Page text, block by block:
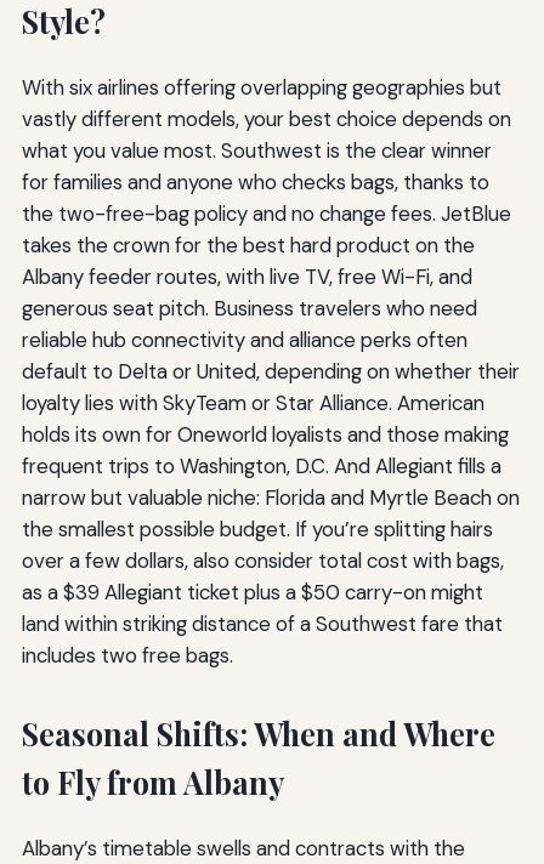
Style?
With six airlines offering overlapping geographies but
vastly different models, your best choice depends on
what you value most. Southwest is the clear winner
for families and anyone who checks bags, thanks to
the two-free-bag policy and no change fees. JetBlue
takes the crown for the best hard product on the
Albany feeder routes, with live TV, free Wi-Fi, and
generous seat pitch. Business travelers who need
reliable hub connectivity and alliance perks often
default to Delta or United, depending on whether their
loyalty lies with SkyTeam or Star Alliance. American
holds its own for Oneworld loyalists and those making
frequent trips to Washington, D.C. And Allegiant fills a
narrow but valuable niche: Florida and Myrtle Beach on
the smallest possible budget. If you’re splitting hairs
over a few dollars, also consider total cost with bags,
as a $39 Allegiant ticket plus a $50 carry-on might
land within striking distance of a Southwest fare that
includes two free bags.
Seasonal Shifts: When and Where
to Fly from Albany
Albany’s timetable swells and contracts with the